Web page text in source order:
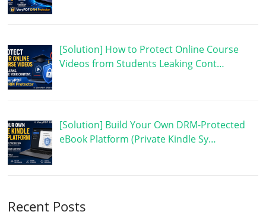
[Solution] How to Protect Online Course
Videos from Students Leaking Cont…
[Solution] Build Your Own DRM-Protected
eBook Platform (Private Kindle Sy…
Recent Posts